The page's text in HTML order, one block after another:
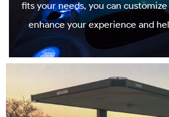
fits your needs, you can
enhance your experience and